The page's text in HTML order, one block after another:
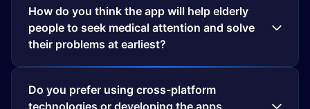
How do you think the app will help elderly
people to seek medical attention and solve
their problems at earliest?
Do you prefer using cross-platform
technologies or developing the apps